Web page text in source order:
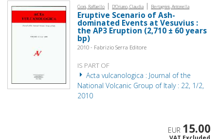
Cioni, Raffaello | D'Oriano, Claudia | Bertagnini, Antonella
Eruptive Scenario of Ash-
dominated Events at Vesuvius :
the AP3 Eruption (2,710 ± 60 years
bp)
2010 - Fabrizio Serra Editore
IS PART OF
Acta vulcanologica : Journal of the
National Volcanic Group of Italy : 22, 1/2,
2010
EUR 15.00